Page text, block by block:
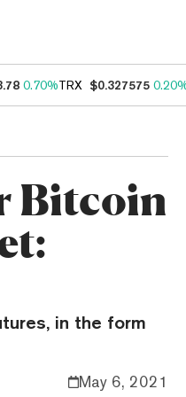
0.70%TRX $0.327575
Bitcoin
in the form
May 6, 2021